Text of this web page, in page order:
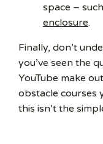
space –
enclosure.
Finally, don’t
you’ve seen the
YouTube make
obstacle courses
this isn’t the